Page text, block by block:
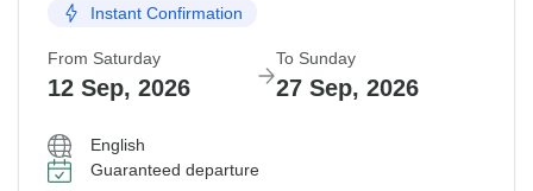
Instant Confirmation
From Saturday
12 Sep, 2026
To Sunday
27 Sep, 2026
English
Guaranteed departure